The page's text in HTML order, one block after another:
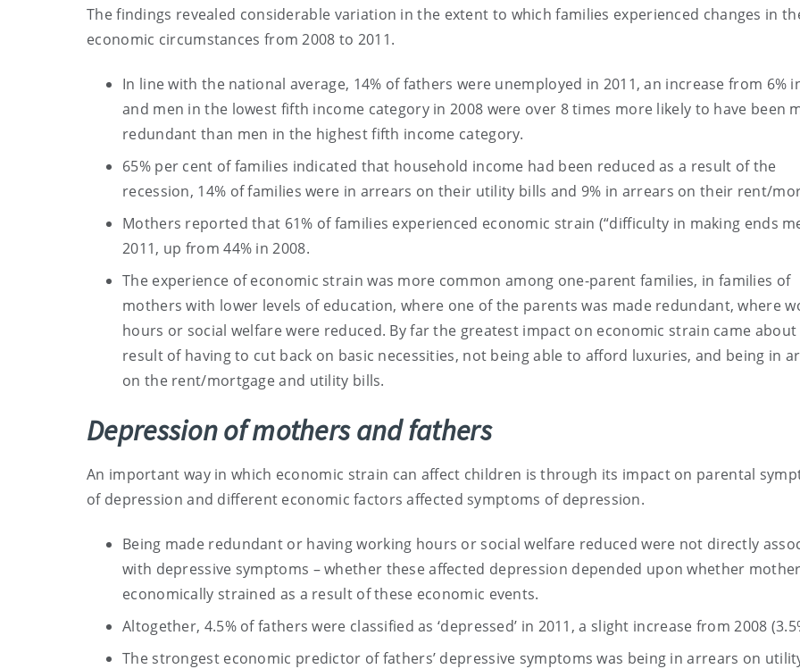
The findings revealed considerable variation in the extent to which families experienced changes in
economic circumstances from 2008 to 2011.
In line with the national average, 14% of fathers were unemployed in 2011, an increase from 6%
and men in the lowest fifth income category in 2008 were over 8 times more likely to have been
redundant than men in the highest fifth income category.
65% per cent of families indicated that household income had been reduced as a result of the
recession, 14% of families were in arrears on their utility bills and 9% in arrears on their rent/
Mothers reported that 61% of families experienced economic strain (“difficulty in making ends
2011, up from 44% in 2008.
The experience of economic strain was more common among one-parent families, in families of
mothers with lower levels of education, where one of the parents was made redundant, where
hours or social welfare were reduced. By far the greatest impact on economic strain came about
result of having to cut back on basic necessities, not being able to afford luxuries, and being in
on the rent/mortgage and utility bills.
Depression of mothers and fathers
An important way in which economic strain can affect children is through its impact on parental
of depression and different economic factors affected symptoms of depression.
Being made redundant or having working hours or social welfare reduced were not directly
with depressive symptoms – whether these affected depression depended upon whether
economically strained as a result of these economic events.
Altogether, 4.5% of fathers were classified as ‘depressed’ in 2011, a slight increase from 2008
The strongest economic predictor of fathers’ depressive symptoms was being in arrears on